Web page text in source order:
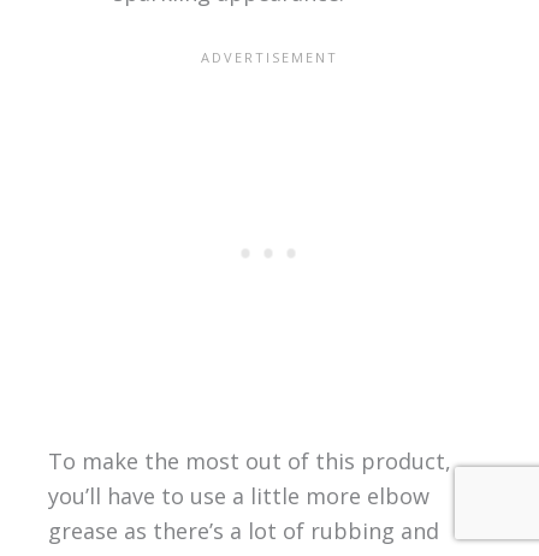
To make the most out of this product,
you’ll have to use a little more elbow
grease as there’s a lot of rubbing and